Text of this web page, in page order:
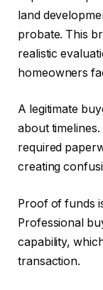
land
probate. This
realistic
homeowners
A legitimate
about
required
creating
Proof of funds
Professional
capability,
transaction.